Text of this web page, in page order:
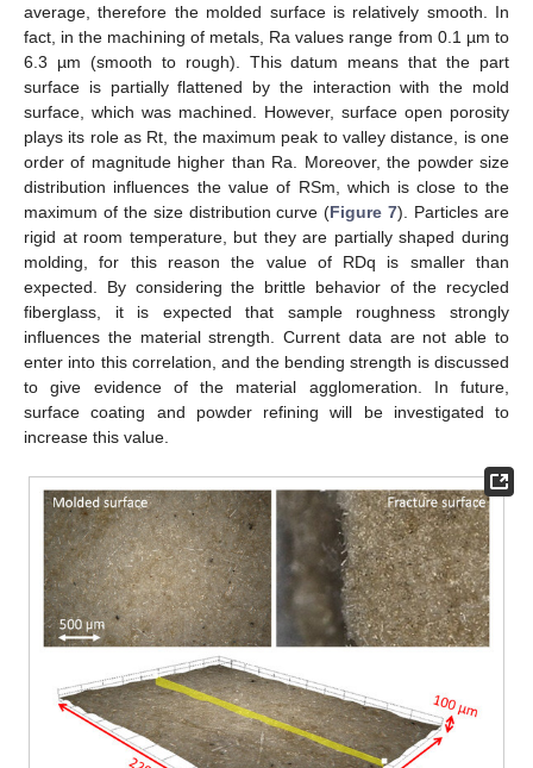
average, therefore the molded surface is relatively smooth. In
fact, in the machining of metals, Ra values range from 0.1 µm to
6.3 µm (smooth to rough). This datum means that the part
surface is partially flattened by the interaction with the mold
surface, which was machined. However, surface open porosity
plays its role as Rt, the maximum peak to valley distance, is one
order of magnitude higher than Ra. Moreover, the powder size
distribution influences the value of RSm, which is close to the
maximum of the size distribution curve (Figure 7). Particles are
rigid at room temperature, but they are partially shaped during
molding, for this reason the value of RDq is smaller than
expected. By considering the brittle behavior of the recycled
fiberglass, it is expected that sample roughness strongly
influences the material strength. Current data are not able to
enter into this correlation, and the bending strength is discussed
to give evidence of the material agglomeration. In future,
surface coating and powder refining will be investigated to
increase this value.